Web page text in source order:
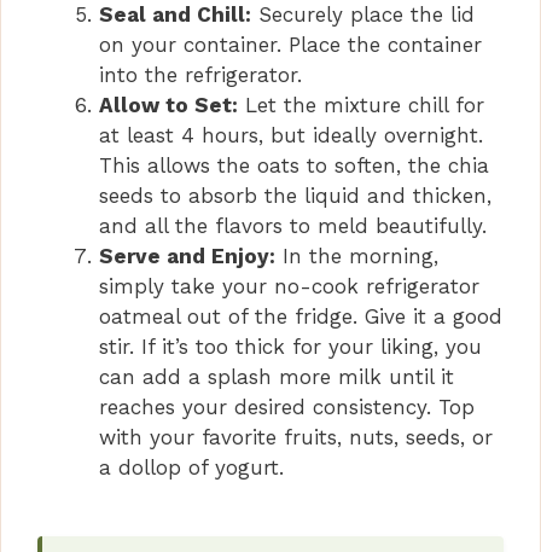
Seal and Chill: Securely place the lid
on your container. Place the container
into the refrigerator.
Allow to Set: Let the mixture chill for
at least 4 hours, but ideally overnight.
This allows the oats to soften, the chia
seeds to absorb the liquid and thicken,
and all the flavors to meld beautifully.
Serve and Enjoy: In the morning,
simply take your no-cook refrigerator
oatmeal out of the fridge. Give it a good
stir. If it’s too thick for your liking, you
can add a splash more milk until it
reaches your desired consistency. Top
with your favorite fruits, nuts, seeds, or
a dollop of yogurt.